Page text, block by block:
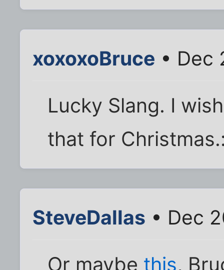
xoxoxoBruce • Dec
Lucky Slang. I
that for
SteveDallas • Dec
Or maybe this,